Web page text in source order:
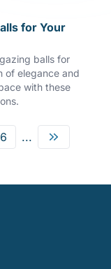
for Your
balls for
of elegance and
with these
6 ...